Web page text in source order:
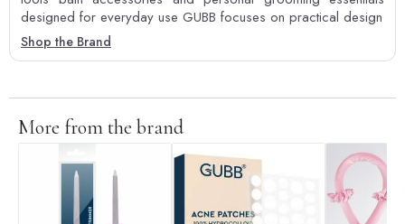
designed for everyday use GUBB focuses on practical design
Shop the Brand
More from the brand